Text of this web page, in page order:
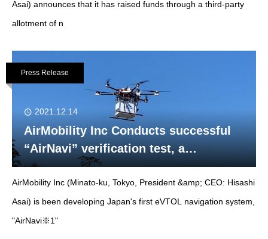
Asai) announces that it has raised funds through a third-party
allotment of n
Press Release
2021.12.14
AirMobility Inc Conducts successful
“AirNavi” verification test, a
navigation system for eVTOL aircraft ,
in Mie Prefecture.
AirMobility Inc (Minato-ku, Tokyo, President &amp; CEO: Hisashi
Asai) is been developing Japan's first eVTOL navigation system,
"AirNavi※1"